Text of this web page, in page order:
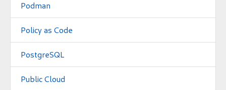
Podman
Policy as Code
PostgreSQL
Public Cloud